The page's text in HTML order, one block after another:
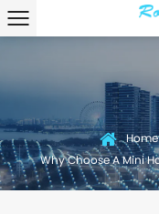
Home
Why Choose A Mini